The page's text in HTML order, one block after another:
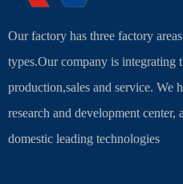
Our factory has three factory
types.Our company is integrating
production,sales and service. We
research and development center,
domestic leading technologies